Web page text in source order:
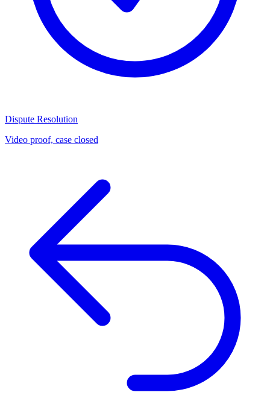
Dispute Resolution
Video proof, case closed